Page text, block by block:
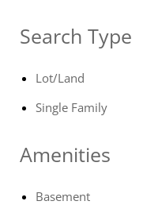
Search Type
Lot/Land
Single Family
Amenities
Basement